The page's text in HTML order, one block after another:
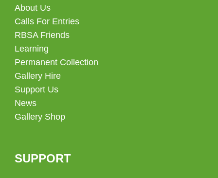
About Us
Calls For Entries
RBSA Friends
Learning
Permanent Collection
Gallery Hire
Support Us
News
Gallery Shop
SUPPORT